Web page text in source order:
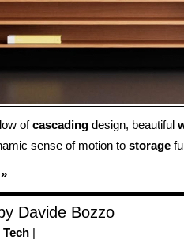
ofcascading design, beautiful
sense of motion to storage
Davide Bozzo
Tech